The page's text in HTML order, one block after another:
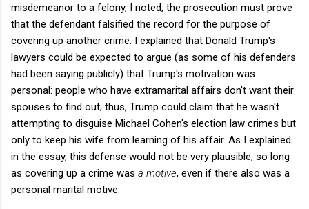
misdemeanor to a felony, I noted, the prosecution must prove
that the defendant falsified the record for the purpose of
covering up another crime. I explained that Donald Trump's
lawyers could be expected to argue (as some of his defenders
had been saying publicly) that Trump's motivation was
personal: people who have extramarital affairs don't want their
spouses to find out; thus, Trump could claim that he wasn't
attempting to disguise Michael Cohen's election law crimes but
only to keep his wife from learning of his affair. As I explained
in the essay, this defense would not be very plausible, so long
as covering up a crime was a motive, even if there also was a
personal marital motive.